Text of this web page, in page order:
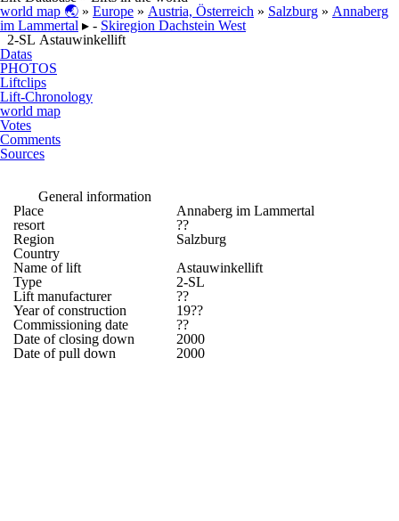
world map 🌏 » Europe » Austria, Österreich » Salzburg » Annaberg
im Lammertal ▸ - Skiregion Dachstein West
2-SL Astauwinkellift
Datas
PHOTOS
Liftclips
Lift-Chronology
world map
Votes
Comments
Sources
General information
Place
Annaberg im Lammertal
resort
??
Region
Salzburg
Country
Name of lift
Astauwinkellift
Type
2-SL
Lift manufacturer
??
Year of construction
19??
Commissioning date
??
Date of closing down
2000
Date of pull down
2000